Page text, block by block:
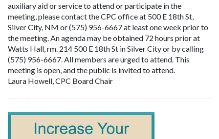
auxiliary aid or service to attend or participate in the
meeting, please contact the CPC office at 500 E 18th St,
Silver City, NM or (575) 956-6667 at least one week prior to
the meeting. An agenda may be obtained 72 hours prior at
Watts Hall, rm. 214 500 E 18th St in Silver City or by calling
(575) 956-6667. All members are urged to attend. This
meeting is open, and the public is invited to attend.
Laura Howell, CPC Board Chair